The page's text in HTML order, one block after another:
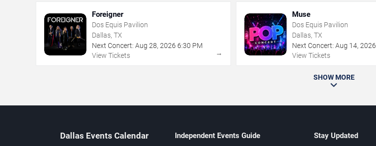
Foreigner
Dos Equis Pavilion
Dallas, TX
Next Concert: Aug 28, 2026 6:30 PM
View Tickets
→
Muse
Dos Equis Pavilion
Dallas, TX
Next Concert: Aug 14,2026
View Tickets
SHOW MORE
Dallas Events Calendar Independent Events Guide Stay Updated